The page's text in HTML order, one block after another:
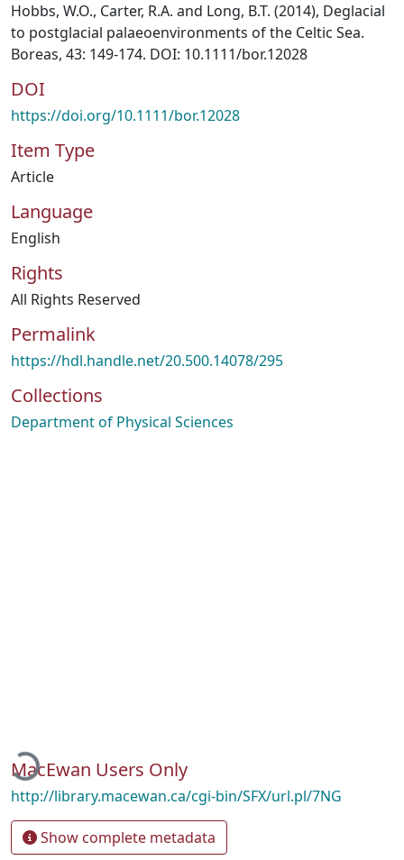
Hobbs, W.O., Carter, R.A. and Long, B.T. (2014), Deglacial
to postglacial palaeoenvironments of the Celtic Sea.
Boreas, 43: 149-174. DOI: 10.1111/bor.12028
DOI
https://doi.org/10.1111/bor.12028
Item Type
Article
Language
English
Rights
All Rights Reserved
Permalink
https://hdl.handle.net/20.500.14078/295
Collections
Department of Physical Sciences
Loading...
MacEwan Users Only
http://library.macewan.ca/cgi-bin/SFX/url.pl/7NG
Show complete metadata